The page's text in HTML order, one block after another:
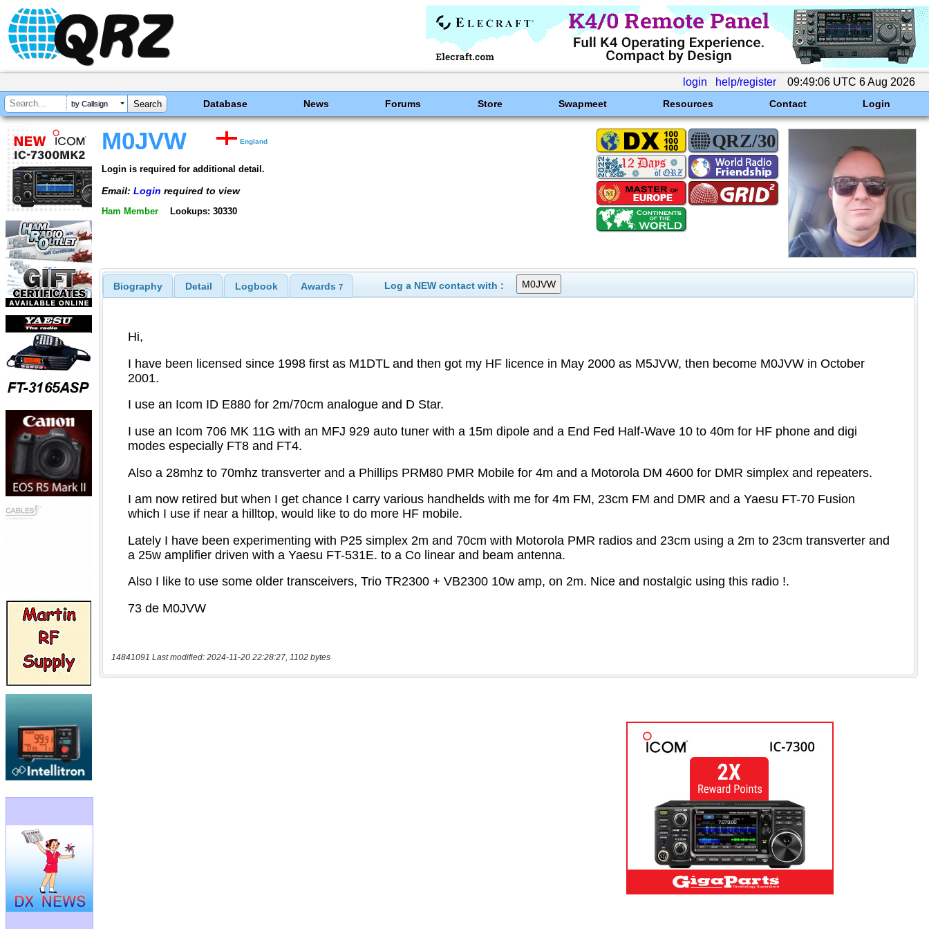
login help/register 09:49:06 UTC 6 Aug 2026
by Callsign Database News Forums Store Swapmeet Resources Contact Login
M0JVW England
Login is required for additional detail.
Email: Login required to view
Ham Member Lookups: 30330
Biography Detail Logbook Awards 7 Log a NEW contact with :
14841091 Last modified: 2024-11-20 22:28:27, 1102 bytes